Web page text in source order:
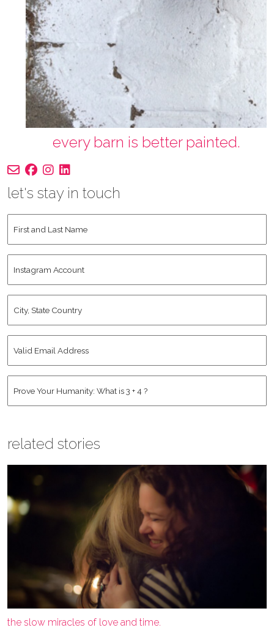
every barn is better painted.
let's stay in touch
and
Name *
Account
State
Email
related stories
the slow miracles of love and time.